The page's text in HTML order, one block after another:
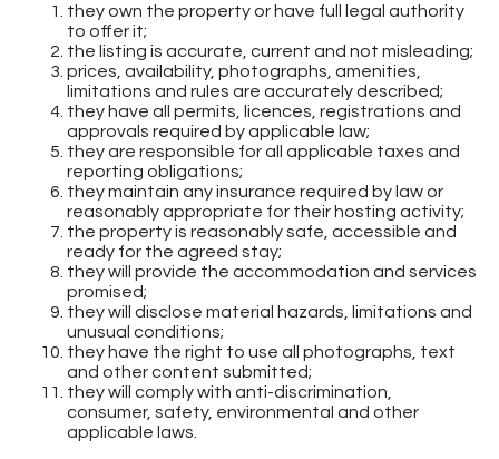
they own the property or have full legal authority
to offer it;
the listing is accurate, current and not misleading;
prices, availability, photographs, amenities,
limitations and rules are accurately described;
they have all permits, licences, registrations and
approvals required by applicable law;
they are responsible for all applicable taxes and
reporting obligations;
they maintain any insurance required by law or
reasonably appropriate for their hosting activity;
the property is reasonably safe, accessible and
ready for the agreed stay;
they will provide the accommodation and services
promised;
they will disclose material hazards, limitations and
unusual conditions;
they have the right to use all photographs, text
and other content submitted;
they will comply with anti-discrimination,
consumer, safety, environmental and other
applicable laws.